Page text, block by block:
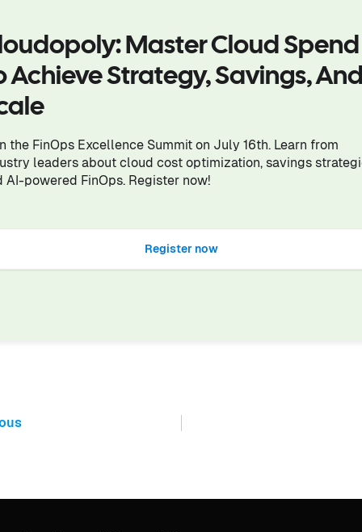
Master Cloud Spend
Achieve Strategy, Savings,
the FinOps Excellence Summit on July 16th. Learn from
leaders about cloud cost optimization, savings
AI-powered FinOps. Register now!
Register now